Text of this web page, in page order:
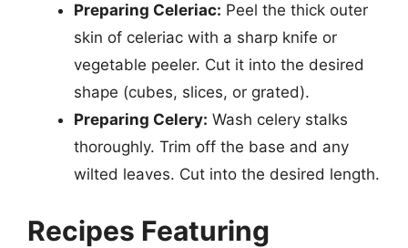
Preparing Celeriac: Peel the thick outer
skin of celeriac with a sharp knife or
vegetable peeler. Cut it into the desired
shape (cubes, slices, or grated).
Preparing Celery: Wash celery stalks
thoroughly. Trim off the base and any
wilted leaves. Cut into the desired length.
Recipes Featuring